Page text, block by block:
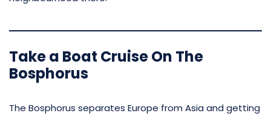
Take a Boat Cruise On The
Bosphorus
The Bosphorus separates Europe from Asia and getting